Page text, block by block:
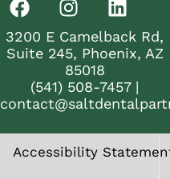
3200 E Camelback Rd,
Suite 245, Phoenix, AZ
85018
(541) 508-7457|
Accessibility